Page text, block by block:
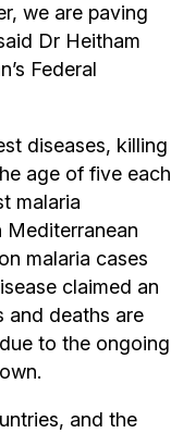
we are paving
Dr Heitham
Federal
diseases, killing
age of five each
malaria
Mediterranean
malaria cases
claimed an
and deaths are
to the ongoing
and the